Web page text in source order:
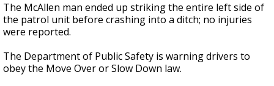
The McAllen man ended up striking the entire left side of
the patrol unit before crashing into a ditch; no injuries
were reported.
The Department of Public Safety is warning drivers to
obey the Move Over or Slow Down law.